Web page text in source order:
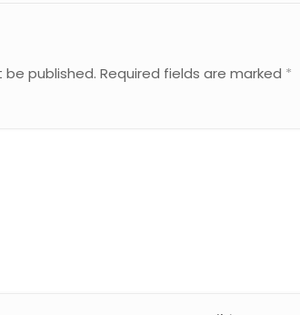
be published. Required fields are marked *